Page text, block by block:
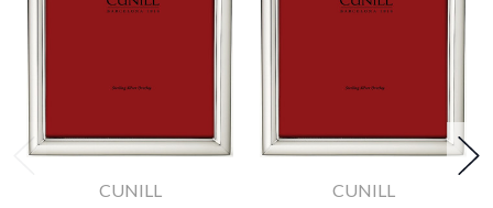
CUNILL
CUNILL